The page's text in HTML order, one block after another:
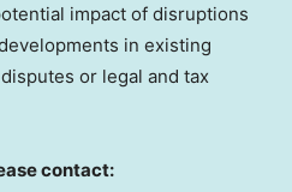
impact of disruptions
in existing
or legal and tax
contact: